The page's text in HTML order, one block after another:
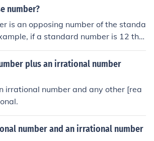
inverse is zero.
number?
is an opposing number of the standa
if a standard number is 12 the
plus an irrational number
irrational number and any other [rea
number and an irrational number